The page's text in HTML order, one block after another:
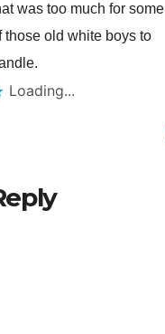
was too much for some
those old white boys to
Loading...